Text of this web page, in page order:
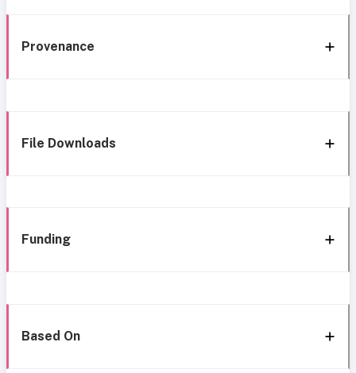
Provenance
File Downloads
Funding
Based On